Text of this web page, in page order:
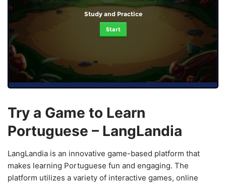
Study and Practice
Start
Try a Game to Learn
Portuguese – LangLandia
LangLandia is an innovative game-based platform that
makes learning Portuguese fun and engaging. The
platform utilizes a variety of interactive games, online